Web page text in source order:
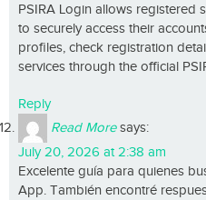
PSIRA Login allows registered
to securely access their
profiles, check registration
services through the official
Reply
Read More says:
July 20, 2026 at 2:38 am
Excelente guía para quienes
App. También encontré